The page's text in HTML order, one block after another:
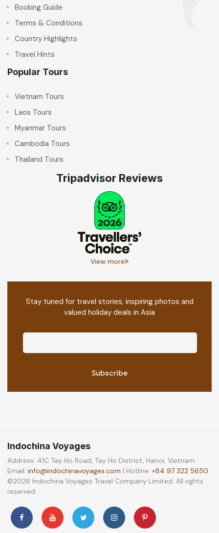
Booking Guide
Terms & Conditions
Country Highlights
Travel Hints
Popular Tours
Vietnam Tours
Laos Tours
Myanmar Tours
Cambodia Tours
Thailand Tours
Tripadvisor Reviews
View more
Stay tuned for travel stories, inspiring photos and
valued holiday deals in Asia
Indochina Voyages
Address: 41C Tay Ho Road, Tay Ho District, Hanoi, Vietnam
Email: info@indochinavoyages.com | Hotline: +84 97 322 5650
©2026 Indochina Voyages Travel Company Limited. All rights
reserved.